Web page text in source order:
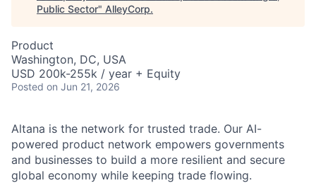
Public Sector" AlleyCorp.
Product
Washington, DC, USA
USD 200k-255k / year + Equity
Posted on Jun 21, 2026
Altana is the network for trusted trade. Our AI-
powered product network empowers governments
and businesses to build a more resilient and secure
global economy while keeping trade flowing.